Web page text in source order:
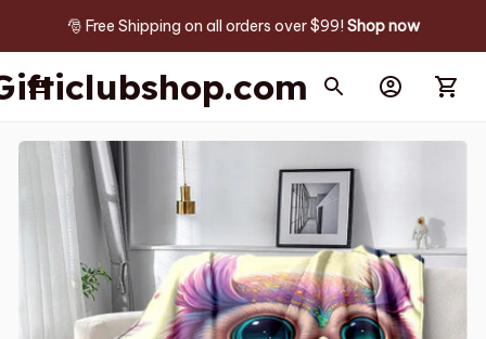
🎅 Free Shipping on all orders over $99! Shop now